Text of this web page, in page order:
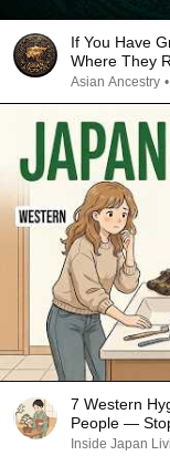
If You Have
Where They
Asian Ancestry •
7 Western
People —
Inside Japan